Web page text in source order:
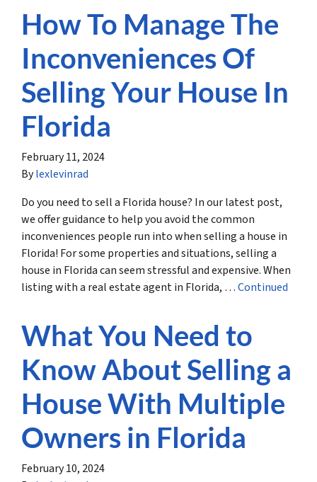
How To Manage The
Inconveniences Of
Selling Your House In
Florida
February 11, 2024
Bylexlevinrad
Do you need to sell a Florida house? In our latest post,
we offer guidance to help you avoid the common
inconveniences people run into when selling a house in
Florida! For some properties and situations, selling a
house in Florida can seem stressful and expensive. When
listing with a real estate agent in Florida, …Continued
What You Need to
Know About Selling a
House With Multiple
Owners in Florida
February 10, 2024